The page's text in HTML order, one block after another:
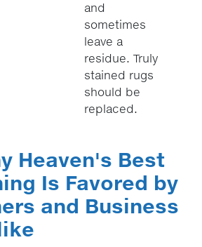
and
sometimes
leave a
residue. Truly
stained rugs
should be
replaced.
Heaven's Best
Is Favored by
and Business